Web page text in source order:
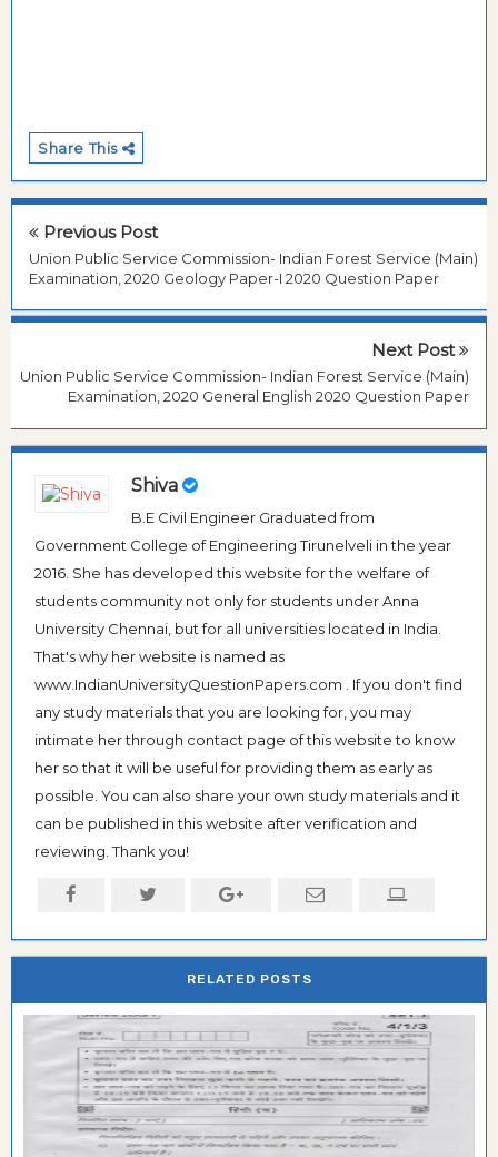
Share This
Previous Post
Union Public Service Commission- Indian Forest Service (Main)
Examination, 2020 Geology Paper-I 2020 Question Paper
Next Post
Union Public Service Commission- Indian Forest Service (Main)
Examination, 2020 General English 2020 Question Paper
Shiva
B.E Civil Engineer Graduated from
Government College of Engineering Tirunelveli in the year
2016. She has developed this website for the welfare of
students community not only for students under Anna
University Chennai, but for all universities located in India.
That's why her website is named as
www.IndianUniversityQuestionPapers.com . If you don't find
any study materials that you are looking for, you may
intimate her through contact page of this website to know
her so that it will be useful for providing them as early as
possible. You can also share your own study materials and it
can be published in this website after verification and
reviewing. Thank you!
RELATED POSTS